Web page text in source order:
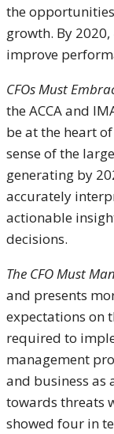
the
growth. By 2020,
improve
CFOs Must
the ACCA and
be at the heart
sense of the
generating by
accurately
actionable
decisions.
The CFO Must
and presents
expectations on
required to
management
and business as
towards threats
showed four in